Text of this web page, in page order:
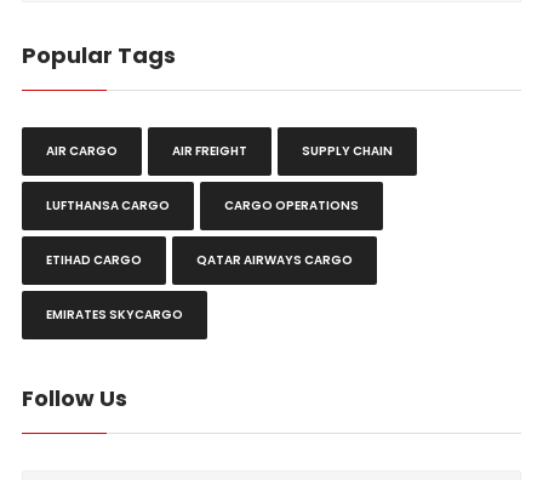
Popular Tags
AIR CARGO AIR FREIGHT SUPPLY CHAIN
LUFTHANSA CARGO CARGO OPERATIONS
ETIHAD CARGO QATAR AIRWAYS CARGO
EMIRATES SKYCARGO
Follow Us